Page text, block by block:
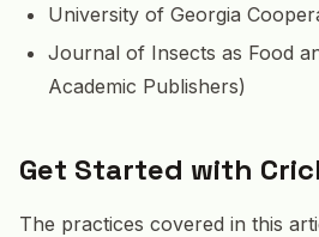
University of Georgia
Journal of Insects as Food
Academic Publishers)
Get Started with
The practices covered in this